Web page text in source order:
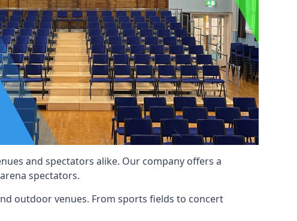
and spectators alike. Our company offers a
spectators.
outdoor venues. From sports fields to concert